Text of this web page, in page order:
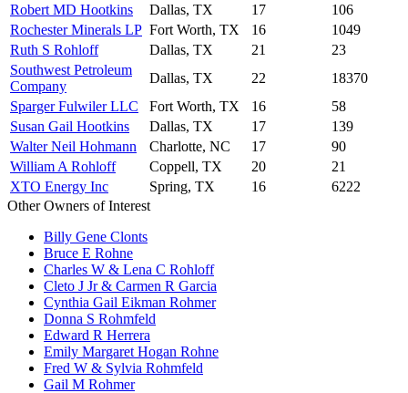
Robert MD Hootkins
Dallas, TX 17
106
Rochester Minerals LP Fort Worth, TX 16
1049
Ruth S Rohloff
Dallas, TX 21
23
Southwest Petroleum
Company
Dallas, TX 22
18370
Sparger Fulwiler LLC
Fort Worth, TX 16
58
Susan Gail Hootkins
Dallas, TX 17
139
Walter Neil Hohmann
Charlotte, NC 17
90
William A Rohloff
Coppell, TX 20
21
XTO Energy Inc
Spring, TX 16
6222
Other Owners of Interest
Billy Gene Clonts
Bruce E Rohne
Charles W & Lena C Rohloff
Cleto J Jr & Carmen R Garcia
Cynthia Gail Eikman Rohmer
Donna S Rohmfeld
Edward R Herrera
Emily Margaret Hogan Rohne
Fred W & Sylvia Rohmfeld
Gail M Rohmer